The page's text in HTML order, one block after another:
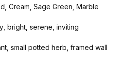
Cream, Sage Green, Marble
bright, serene, inviting
small potted herb, framed wall